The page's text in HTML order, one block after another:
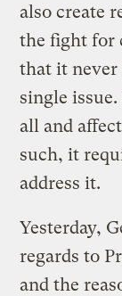
also create
the fight for
that it never
single
all and
such, it
address it.
Yesterday,
regards to
and the